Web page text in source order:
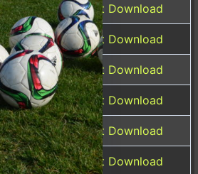
Rename Touch Edit Download
Rename Touch Edit Download
Rename Touch Edit Download
Rename Touch Edit Download
Rename Touch Edit Download
Rename Touch Edit Download